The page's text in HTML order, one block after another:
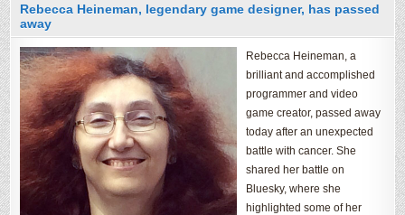
Rebecca Heineman, legendary game designer, has passed
away
Rebecca Heineman, a
brilliant and accomplished
programmer and video
game creator, passed away
today after an unexpected
battle with cancer. She
shared her battle on
Bluesky, where she
highlighted some of her